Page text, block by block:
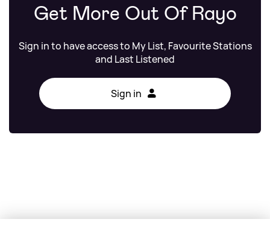
Get More Out Of Rayo
Sign in to have access to My List, Favourite Stations
and Last Listened
Sign in